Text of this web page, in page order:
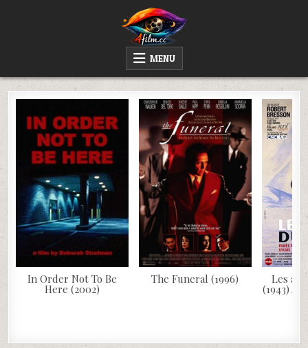
WATCH AND DOWNLOAD RARE MOVIES
MENU
In Order Not To Be
Here (2002)
The Funeral (1996) Les
(1943)